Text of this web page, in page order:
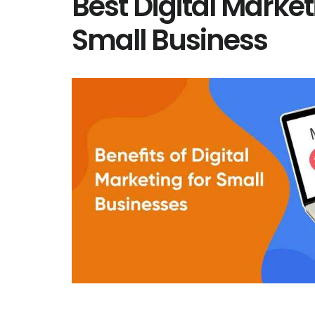
Small Business